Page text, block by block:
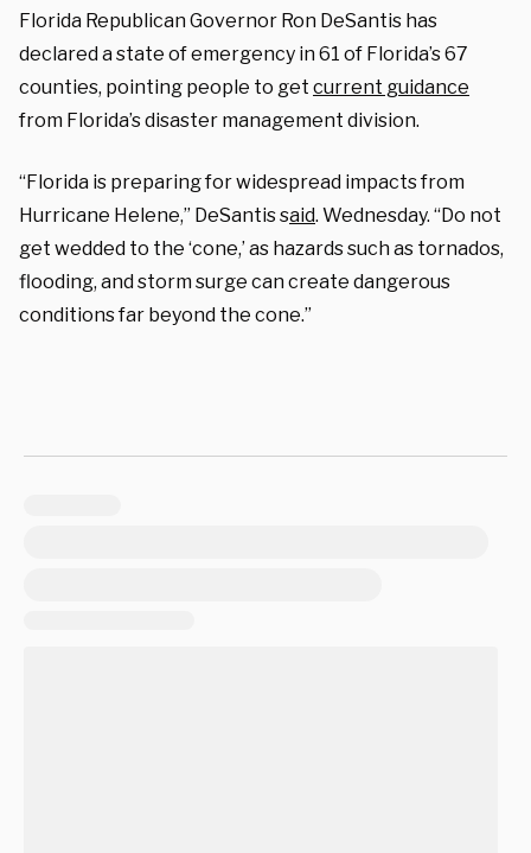
Florida Republican Governor Ron DeSantis has
declared a state of emergency in 61 of Florida’s 67
counties, pointing people to get current guidance
from Florida’s disaster management division.
“Florida is preparing for widespread impacts from
Hurricane Helene,” DeSantis said. Wednesday. “Do not
get wedded to the ‘cone,’ as hazards such as tornados,
flooding, and storm surge can create dangerous
conditions far beyond the cone.”